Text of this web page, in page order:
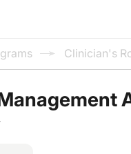
Clinician's